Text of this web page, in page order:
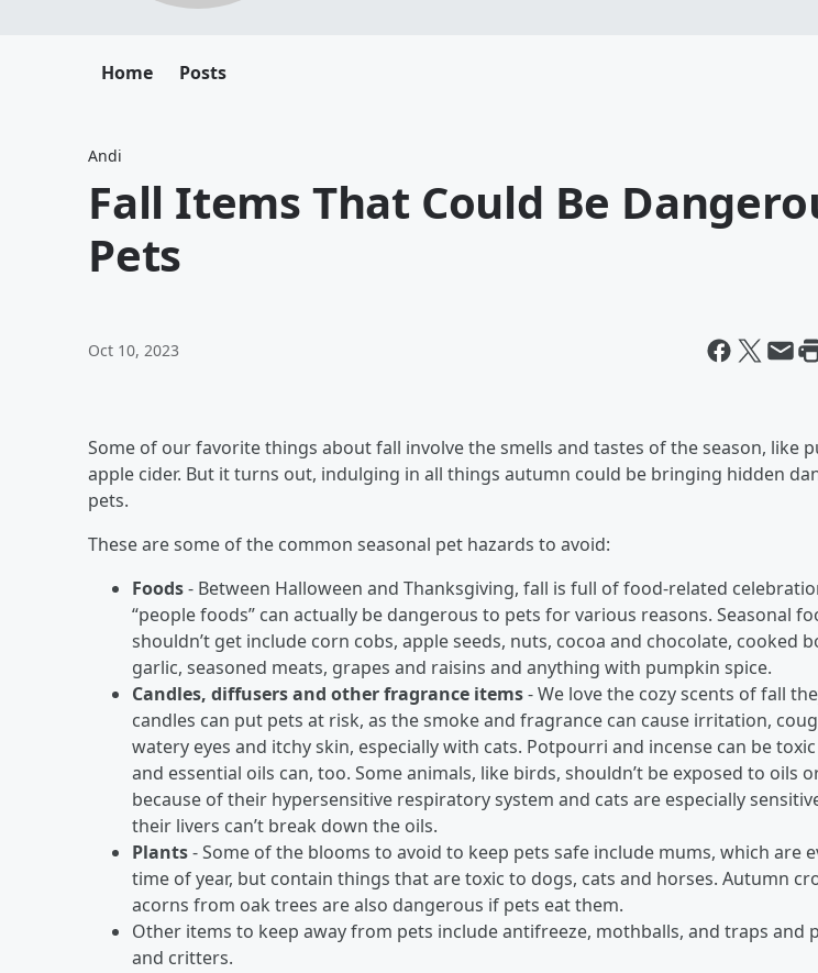
Home Posts
Andi
Fall Items That Could Be
Pets
Oct 10, 2023
Some of our favorite things about fall involve the smells and tastes of the season, like
apple cider. But it turns out, indulging in all things autumn could be bringing hidden
pets.
These are some of the common seasonal pet hazards to avoid:
Foods- Between Halloween and Thanksgiving, fall is full of food-related
“people foods” can actually be dangerous to pets for various reasons. Seasonal
shouldn’t get include corn cobs, apple seeds, nuts, cocoa and chocolate, cooked
garlic, seasoned meats, grapes and raisins and anything with pumpkin spice.
Candles, diffusers and other fragrance items- We love the cozy scents of fall
candles can put pets at risk, as the smoke and fragrance can cause irritation,
watery eyes and itchy skin, especially with cats. Potpourri and incense can be
and essential oils can, too. Some animals, like birds, shouldn’t be exposed to oils
because of their hypersensitive respiratory system and cats are especially
their livers can’t break down the oils.
Plants- Some of the blooms to avoid to keep pets safe include mums, which are
time of year, but contain things that are toxic to dogs, cats and horses. Autumn
acorns from oak trees are also dangerous if pets eat them.
Other items to keep away from pets include antifreeze, mothballs, and traps and
and critters.